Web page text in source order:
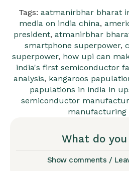
Tags: aatmanirbhar bharat
media on india china,
president, atmanirbhar
smartphone superpower,
superpower, how upi can
india's first semiconductor
analysis, kangaroos
papulations in india in
semiconductor
manufacturing
What do
Show comments /